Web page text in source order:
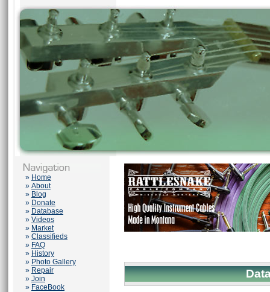
» Home
» About
» Blog
» Donate
» Database
» Videos
» Market
» Classifieds
» FAQ
» History
» Photo Gallery
» Repair
» Join
» FaceBook